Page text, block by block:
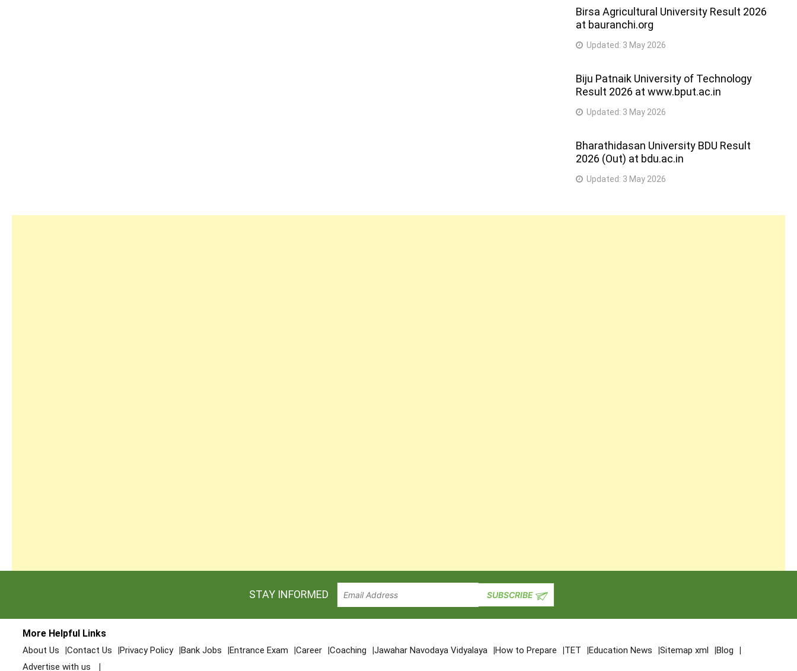
Birsa Agricultural University Result 2026
at bauranchi.org
Updated: 3 May 2026
Biju Patnaik University of Technology
Result 2026 at www.bput.ac.in
Updated: 3 May 2026
Bharathidasan University BDU Result
2026 (Out) at bdu.ac.in
Updated: 3 May 2026
STAY INFORMED
More Helpful Links
About Us Contact Us Privacy Policy Bank Jobs Entrance Exam Career Coaching Jawahar Navodaya Vidyalaya How to Prepare TET Education News Sitemap xml
Blog
Advertise with us